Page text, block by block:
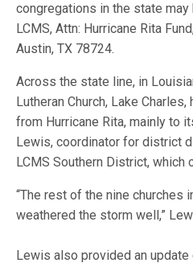
congregations in the state
LCMS, Attn: Hurricane Rita
Austin, TX 78724.
Across the state line, in
Lutheran Church, Lake
from Hurricane Rita, mainly to
Lewis, coordinator for district
LCMS Southern District, which
“The rest of the nine churches
weathered the storm well,”
Lewis also provided an